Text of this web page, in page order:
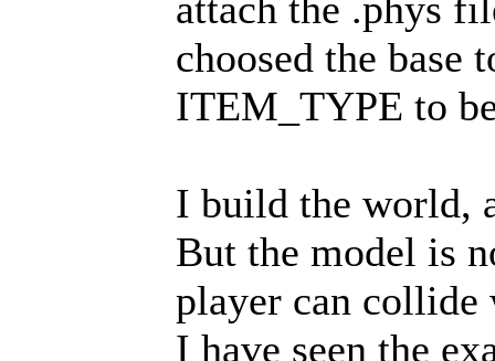
choosed the base
ITEM_TYPE to
I build the world,
But the model is
player can
I have seen the